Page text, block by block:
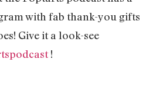
with fab thank-you gifts
Give it a look-see
!